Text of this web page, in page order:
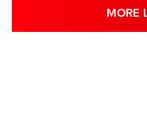
MORE